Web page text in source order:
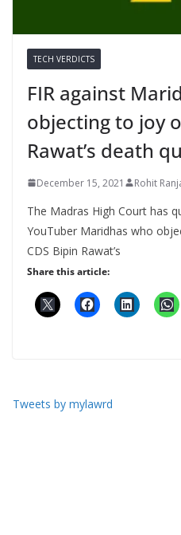
TECH VERDICTS
FIR against
objecting to joy
Rawat’s death
December 15, 2021 Rohit
The Madras High Court has
YouTuber Maridhas who
CDS Bipin Rawat’s
Share this article:
Tweets by mylawrd